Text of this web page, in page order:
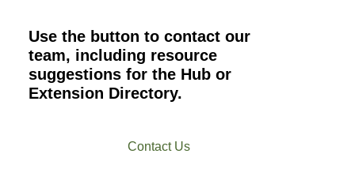
Use the button to contact our
team, including resource
suggestions for the Hub or
Extension Directory.
Contact Us